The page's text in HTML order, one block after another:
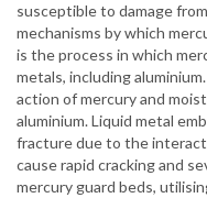
susceptible to damage
mechanisms by which
is the process in which
metals, including
action of mercury and
aluminium. Liquid metal
fracture due to the
cause rapid cracking and
mercury guard beds,